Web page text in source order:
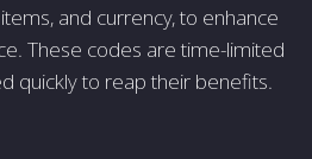
and currency, to enhance
These codes are time-limited
quickly to reap their benefits.